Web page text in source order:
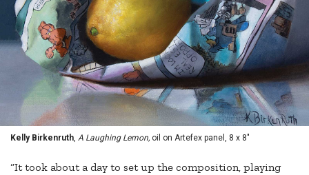
Kelly Birkenruth, A Laughing Lemon, oil on Artefex panel, 8 x 8"
“It took about a day to set up the composition, playing